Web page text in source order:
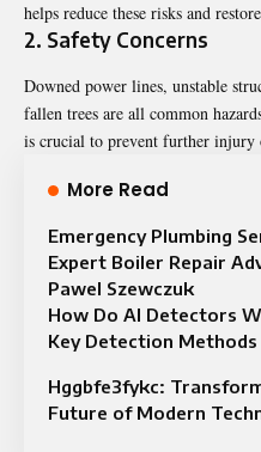
helps reduce these risks and
2. Safety Concerns
Downed power lines, unstable
fallen trees are all common
is crucial to prevent further
More Read
Emergency Plumbing
Expert Boiler Repair
Pawel Szewczuk
How Do AI Detectors
Key Detection Methods
Hggbfe3fykc:
Future of Modern